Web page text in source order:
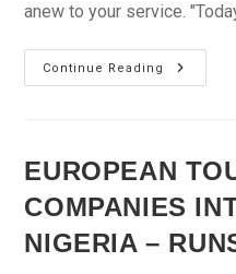
anew to your service.
Continue Reading
Queen
Marks
Renews
Pledge
Serve
EUROPEAN
COMPANIES
NIGERIA –